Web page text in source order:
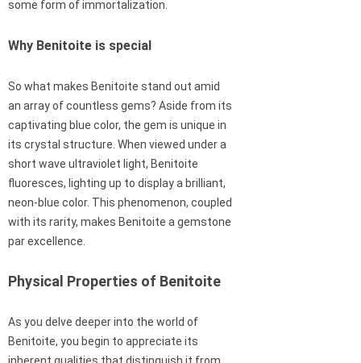
some form of immortalization.
Why Benitoite is special
So what makes Benitoite stand out amid
an array of countless gems? Aside from its
captivating blue color, the gem is unique in
its crystal structure. When viewed under a
short wave ultraviolet light, Benitoite
fluoresces, lighting up to display a brilliant,
neon-blue color. This phenomenon, coupled
with its rarity, makes Benitoite a gemstone
par excellence.
Physical Properties of Benitoite
As you delve deeper into the world of
Benitoite, you begin to appreciate its